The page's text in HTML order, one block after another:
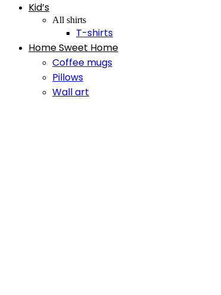
Kid’s
All shirts
T-shirts
Home Sweet Home
Coffee mugs
Pillows
Wall art